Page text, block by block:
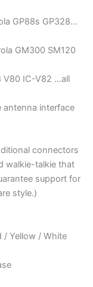
GP88s GP328…
GM300 SM120
V80 IC-V82 …all
antenna interface
connectors
walkie-talkie that
support for
style.)
/ Yellow / White